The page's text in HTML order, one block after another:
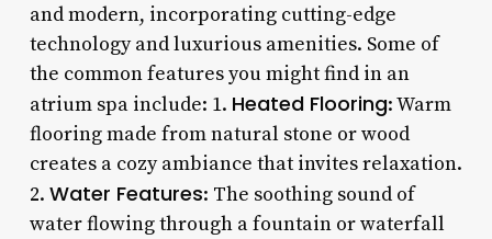
and modern, incorporating cutting-edge
technology and luxurious amenities. Some of
the common features you might find in an
atrium spa include: 1. Heated Flooring: Warm
flooring made from natural stone or wood
creates a cozy ambiance that invites relaxation.
2. Water Features: The soothing sound of
water flowing through a fountain or waterfall